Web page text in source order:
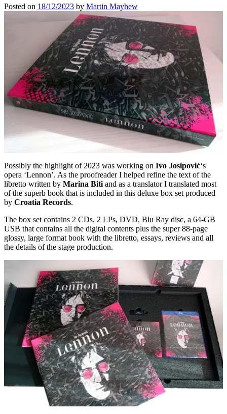
Posted on 18/12/2023 by Martin Mayhew
Possibly the highlight of 2023 was working on Ivo Josipović‘s
opera ‘Lennon’. As the proofreader I helped refine the text of the
libretto written by Marina Biti and as a translator I translated most
of the superb book that is included in this deluxe box set produced
by Croatia Records.
The box set contains 2 CDs, 2 LPs, DVD, Blu Ray disc, a 64-GB
USB that contains all the digital contents plus the super 88-page
glossy, large format book with the libretto, essays, reviews and all
the details of the stage production.